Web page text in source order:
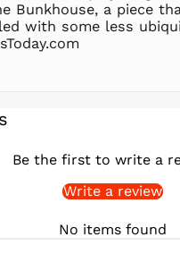
Bunkhouse, a piece
with some less
Be the first to write a
Write a review
No items found